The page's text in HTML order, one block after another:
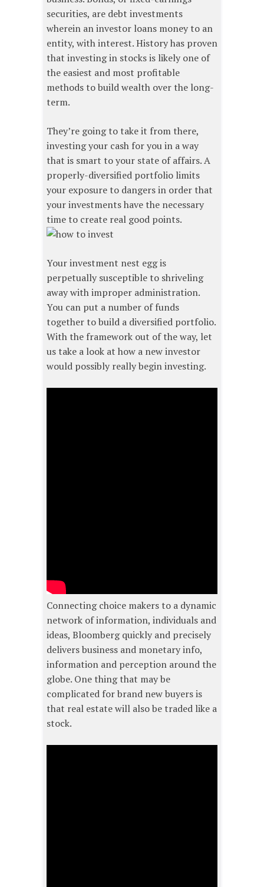
securities, are debt investments
wherein an investor loans money to an
entity, with interest. History has proven
that investing in stocks is likely one of
the easiest and most profitable
methods to build wealth over the long-
term.
They’re going to take it from there,
investing your cash for you in a way
that is smart to your state of affairs. A
properly-diversified portfolio limits
your exposure to dangers in order that
your investments have the necessary
time to create real good points.
Your investment nest egg is
perpetually susceptible to shriveling
away with improper administration.
You can put a number of funds
together to build a diversified portfolio.
With the framework out of the way, let
us take a look at how a new investor
would possibly really begin investing.
Connecting choice makers to a dynamic
network of information, individuals and
ideas, Bloomberg quickly and precisely
delivers business and monetary info,
information and perception around the
globe. One thing that may be
complicated for brand new buyers is
that real estate will also be traded like a
stock.